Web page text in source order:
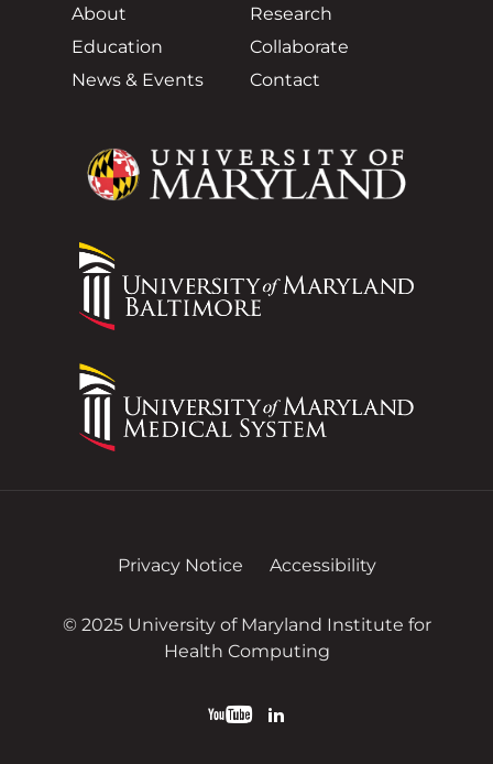
About
Research
Education
Collaborate
News & Events
Contact
Privacy Notice Accessibility
© 2025 University of Maryland Institute for
Health Computing